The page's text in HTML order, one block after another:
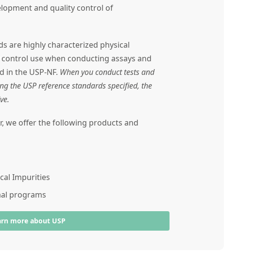
and quality control of
are highly characterized physical
use when conducting assays and
the USP-NF. When you conduct tests and
the USP reference standards specified, the
we offer the following products and
Impurities
programs
more about USP